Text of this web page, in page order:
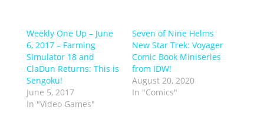
Weekly One Up – June
6, 2017 – Farming
Simulator 18 and
ClaDun Returns: This is
Sengoku!
June 5, 2017
In "Video Games"
Seven of Nine Helms
New Star Trek: Voyager
Comic Book Miniseries
from IDW!
August 20, 2020
In "Comics"